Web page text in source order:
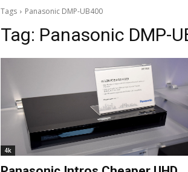
Tags Panasonic DMP-UB400
Tag: Panasonic DMP-
4k